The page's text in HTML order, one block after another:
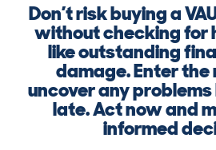
Don’t risk buying a
without checking for
like outstanding
damage. Enter
uncover any
late. Act now and
informed